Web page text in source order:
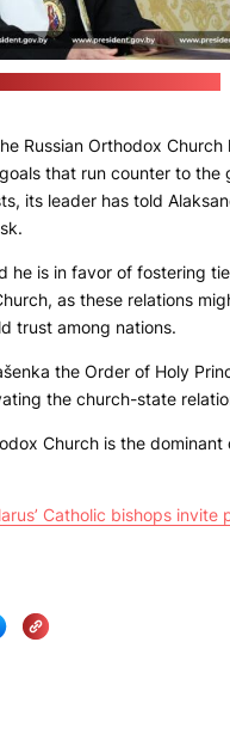
Russian Orthodox Church
that run counter to the
its leader has told
he is in favor of fostering
as these relations
trust among nations.
the Order of Holy
the church-state
Church is the dominant
Catholic bishops invite